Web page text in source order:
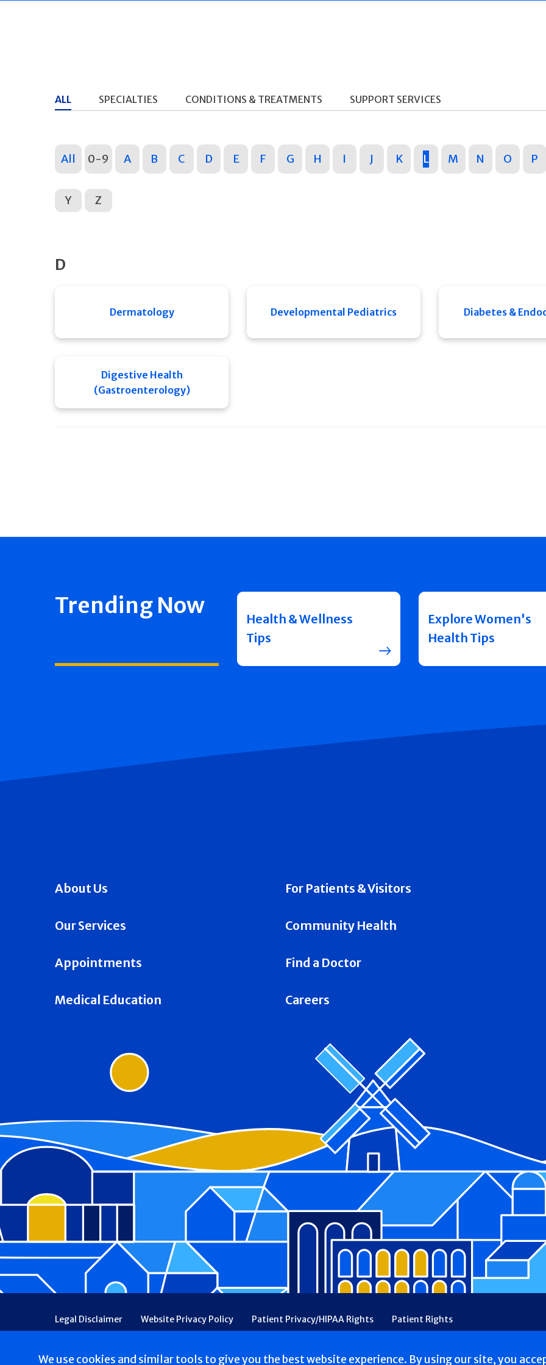
We use cookies and similar tools to give you the best website experience. By using our site, you
ALL SPECIALTIES CONDITIONS & TREATMENTS SUPPORT SERVICES
All 0-9 A B C D E F G H I J K L M N O P
Y Z
D
Dermatology Developmental Pediatrics Diabetes &
Digestive Health
(Gastroenterology)
Trending Now
Health & Wellness
Tips
Explore Women's
Health Tips
About Us For Patients & Visitors
Our Services Community Health
Appointments Find a Doctor
Medical Education Careers
Footer
Legal Disclaimer Website Privacy Policy Patient Privacy/HIPAA Rights
Patient Rights
Patient Communications Consent
Price Transparency Financial Assistance
Ethical & Religious Directives